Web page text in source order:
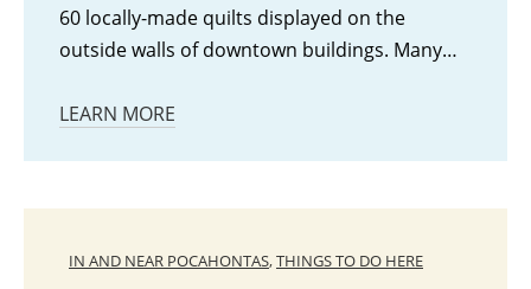
60 locally-made quilts displayed on the
outside walls of downtown buildings. Many…
LEARN MORE
IN AND NEAR POCAHONTAS,THINGS TO DO HERE